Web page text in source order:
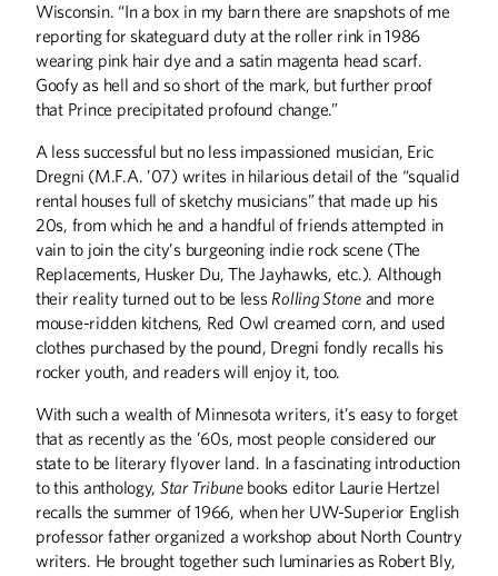
Winter 2026 Fall 2025
Wisconsin. “In a box in my barn there are snapshots of me
reporting for skateguard duty at the roller rink in 1986
wearing pink hair dye and a satin magenta head scarf.
Goofy as hell and so short of the mark, but further proof
that Prince precipitated profound change.”
A less successful but no less impassioned musician, Eric
Dregni (M.F.A. ’07) writes in hilarious detail of the “squalid
rental houses full of sketchy musicians” that made up his
20s, from which he and a handful of friends attempted in
vain to join the city’s burgeoning indie rock scene (The
Replacements, Husker Du, The Jayhawks, etc.). Although
their reality turned out to be less Rolling Stoneand more
mouse-ridden kitchens, Red Owl creamed corn, and used
clothes purchased by the pound, Dregni fondly recalls his
rocker youth, and readers will enjoy it, too.
With such a wealth of Minnesota writers, it’s easy to forget
that as recently as the ’60s, most people considered our
state to be literary flyover land. In a fascinating introduction
to this anthology, Star Tribunebooks editor Laurie Hertzel
recalls the summer of 1966, when her UW-Superior English
professor father organized a workshop about North Country
writers. He brought together such luminaries as Robert Bly,